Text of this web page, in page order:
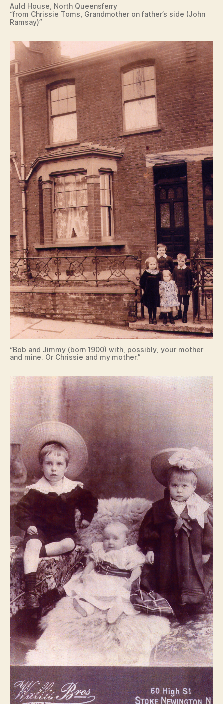
Auld House, North Queensferry
“from Chrissie Toms, Grandmother on father’s side (John
Ramsay)”
“Bob and Jimmy (born 1900) with, possibly, your mother
and mine. Or Chrissie and my mother.”